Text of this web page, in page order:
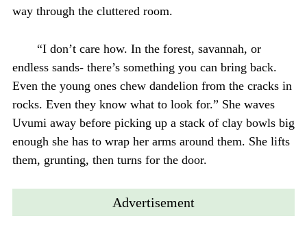
way through the cluttered room.
“I don’t care how. In the forest, savannah, or
endless sands- there’s something you can bring back.
Even the young ones chew dandelion from the cracks in
rocks. Even they know what to look for.” She waves
Uvumi away before picking up a stack of clay bowls big
enough she has to wrap her arms around them. She lifts
them, grunting, then turns for the door.
Advertisement